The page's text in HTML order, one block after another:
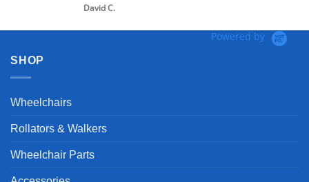
David C.
Powered by
SHOP
Wheelchairs
Rollators & Walkers
Wheelchair Parts